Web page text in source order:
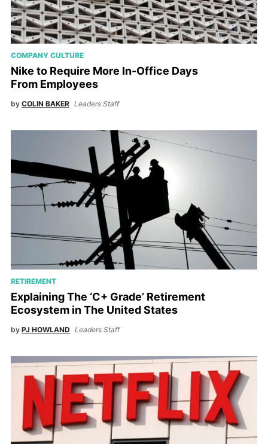
COMPANY CULTURE
Nike to Require More In-Office Days
From Employees
by COLIN BAKER Leaders Staff
RETIREMENT
Explaining The ‘C+ Grade’ Retirement
Ecosystem in The United States
by PJ HOWLAND Leaders Staff